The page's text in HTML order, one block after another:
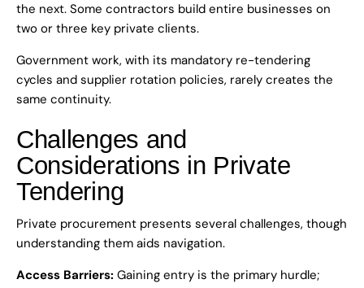
the next. Some contractors build entire businesses on
two or three key private clients.
Government work, with its mandatory re-tendering
cycles and supplier rotation policies, rarely creates the
same continuity.
Challenges and
Considerations in Private
Tendering
Private procurement presents several challenges, though
understanding them aids navigation.
Access Barriers: Gaining entry is the primary hurdle;